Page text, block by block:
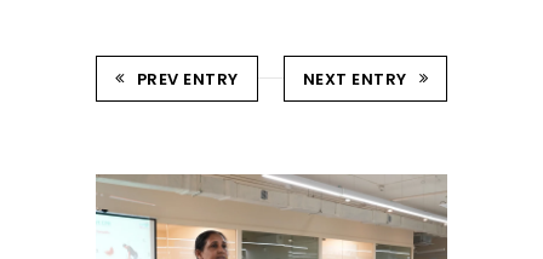
PREV ENTRY NEXT ENTRY